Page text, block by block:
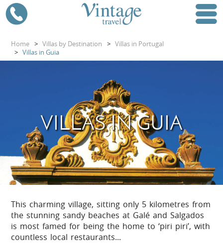
Home > Villas by Destination > Villas in Portugal
> Villas in Guia
VILLAS IN GUIA
This charming village, sitting only 5 kilometres from
the stunning sandy beaches at Galé and Salgados
is most famed for being the home to ‘piri piri’, with
countless local restaurants...